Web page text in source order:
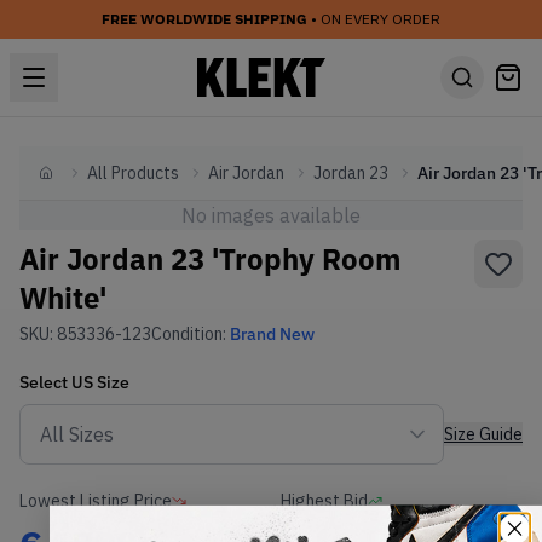
FREE WORLDWIDE SHIPPING • ON EVERY ORDER
HomeAll Products Air Jordan Jordan 23
No images available
Air Jordan 23 'Trophy Room
White'
SKU: 853336-123Condition: Brand New
Select US Size
Size Guide
Lowest Listing Price Highest Bid